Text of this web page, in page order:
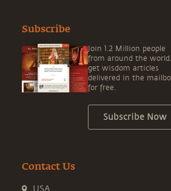
Subscribe
Join 1.2 Million people
from around the world,
get wisdom articles
delivered in the
for free.
Subscribe Now
Contact Us
USA